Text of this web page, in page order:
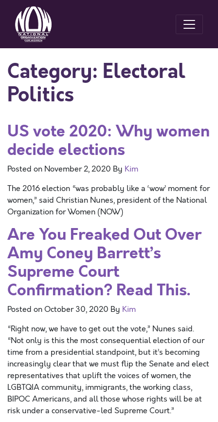
Category: Electoral
Politics
US vote 2020: Why women
decide elections
Posted on November 2, 2020 By Kim
The 2016 election “was probably like a ‘wow’ moment for
women,” said Christian Nunes, president of the National
Organization for Women (NOW)
Are You Freaked Out Over
Amy Coney Barrett’s
Supreme Court
Confirmation? Read This.
Posted onOctober 30, 2020 By Kim
“Right now, we have to get out the vote,” Nunes said.
“Not only is this the most consequential election of our
time from a presidential standpoint, but it’s becoming
increasingly clear that we must flip the Senate and elect
representatives that uplift the voices of women, the
LGBTQIA community, immigrants, the working class,
BIPOC Americans, and all those whose rights will be at
risk under a conservative-led Supreme Court.”